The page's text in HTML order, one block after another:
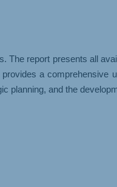
report presents all
a
planning, and the